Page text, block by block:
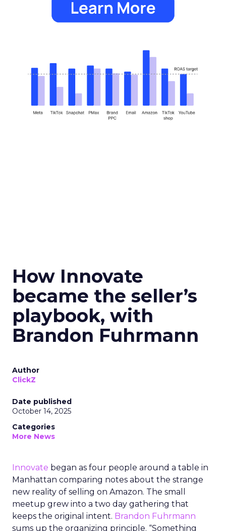
How Innovate
became the seller’s
playbook, with
Brandon Fuhrmann
Author
ClickZ
Date published
October 14, 2025
Categories
More News
Innovate began as four people around a table in
Manhattan comparing notes about the strange
new reality of selling on Amazon. The small
meetup grew into a two day gathering that
keeps the original intent. Brandon Fuhrmann
sums up the organizing principle. “Something